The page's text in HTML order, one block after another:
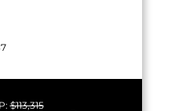
$113,315